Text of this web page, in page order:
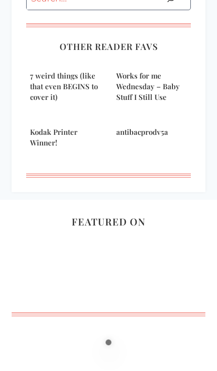
OTHER READER FAVS
7 weird things (like
that even BEGINS to
cover it)
Works for me
Wednesday – Baby
Stuff I Still Use
Kodak Printer
Winner!
antibacprodv5a
FEATURED ON